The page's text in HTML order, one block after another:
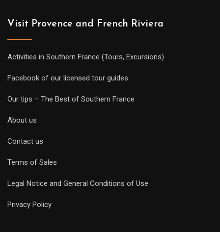
Visit Provence and French Riviera
Activities in Southern France (Tours, Excursions)
Facebook of our licensed tour guides
Our tips – The Best of Southern France
About us
Contact us
Terms of Sales
Legal Notice and General Conditions of Use
Privacy Policy